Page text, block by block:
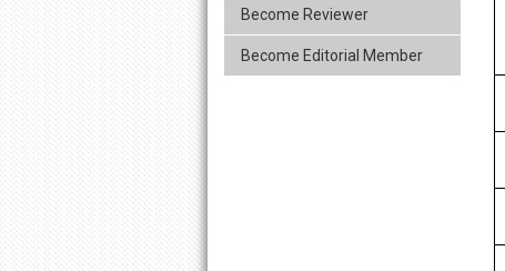
Become Reviewer
Become Editorial Member